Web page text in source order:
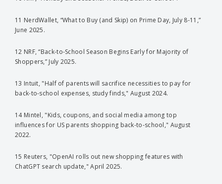
11 NerdWallet, “What to Buy (and Skip) on Prime Day, July 8-11,”
June 2025.
12 NRF, “Back-to-School Season Begins Early for Majority of
Shoppers,” July 2025.
13 Intuit, "Half of parents will sacrifice necessities to pay for
back-to-school expenses, study finds," August 2024.
14 Mintel, "Kids, coupons, and social media among top
influences for US parents shopping back-to-school," August
2022.
15 Reuters, "OpenAI rolls out new shopping features with
ChatGPT search update," April 2025.